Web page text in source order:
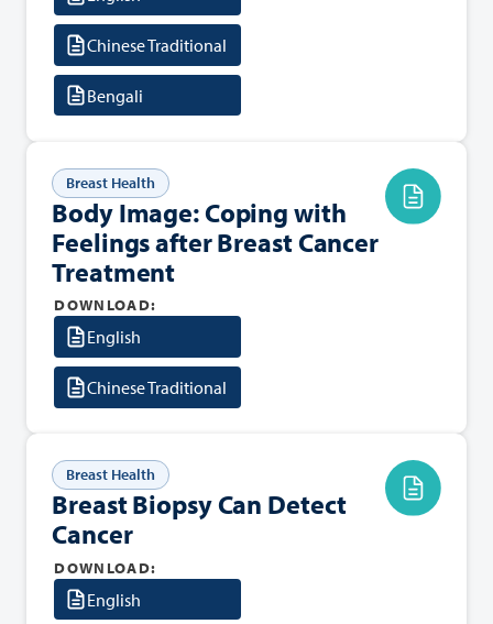
Chinese Traditional
Bengali
Breast Health
Body Image: Coping with
Feelings after Breast Cancer
Treatment
DOWNLOAD:
English
Chinese Traditional
Breast Health
Breast Biopsy Can Detect
Cancer
DOWNLOAD:
English